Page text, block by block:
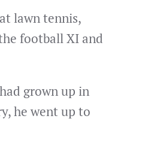
lawn tennis,
football XI and
grown up in
he went up to